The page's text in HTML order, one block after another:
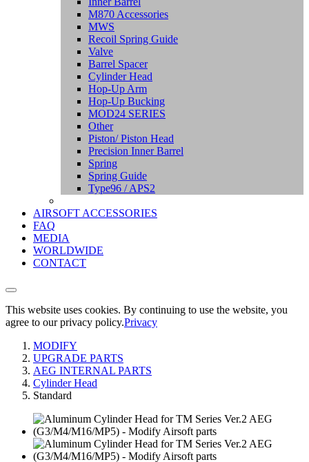
M870 Accessories
MWS
Recoil Spring Guide
Valve
Barrel Spacer
Cylinder Head
Hop-Up Arm
Hop-Up Bucking
MOD24 SERIES
Other
Piston/ Piston Head
Precision Inner Barrel
Spring
Spring Guide
Type96 / APS2
AIRSOFT ACCESSORIES
FAQ
MEDIA
WORLDWIDE
CONTACT
This website uses cookies. By continuing to use the website, you
agree to our privacy policy.Privacy
MODIFY
UPGRADE PARTS
AEG INTERNAL PARTS
Cylinder Head
Standard